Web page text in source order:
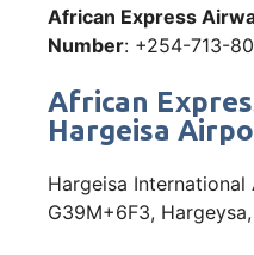
African Express
Number: +254-713-
African
Hargeisa
Hargeisa International
G39M+6F3,